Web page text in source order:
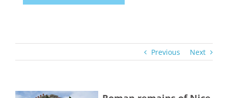
Previous Next